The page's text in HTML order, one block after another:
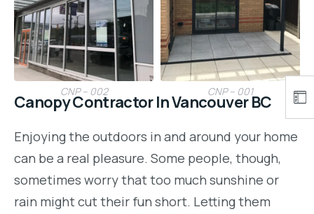
CNP – 002 CNP – 001
Canopy Contractor In Vancouver BC
Enjoying the outdoors in and around your home
can be a real pleasure. Some people, though,
sometimes worry that too much sunshine or
rain might cut their fun short. Letting them